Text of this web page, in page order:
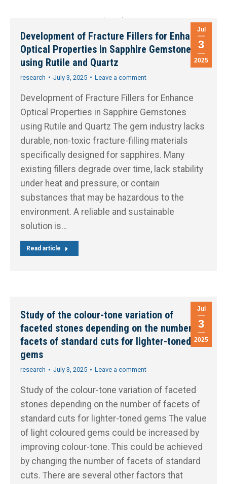
Jul
3
2025
Development of Fracture Fillers for Enhance
Optical Properties in Sapphire Gemstones
using Rutile and Quartz
research July 3, 2025 Leave a comment
Development of Fracture Fillers for Enhance
Optical Properties in Sapphire Gemstones
using Rutile and Quartz The gem industry lacks
durable, non-toxic fracture-filling materials
specifically designed for sapphires. Many
existing fillers degrade over time, lack stability
under heat and pressure, or contain
substances that may be hazardous to the
environment. A reliable and sustainable
solution is…
Read article
Jul
3
2025
Study of the colour-tone variation of
faceted stones depending on the number of
facets of standard cuts for lighter-toned
gems
research July 3, 2025 Leave a comment
Study of the colour-tone variation of faceted
stones depending on the number of facets of
standard cuts for lighter-toned gems The value
of light coloured gems could be increased by
improving colour-tone. This could be achieved
by changing the number of facets of standard
cuts. There are several other factors that